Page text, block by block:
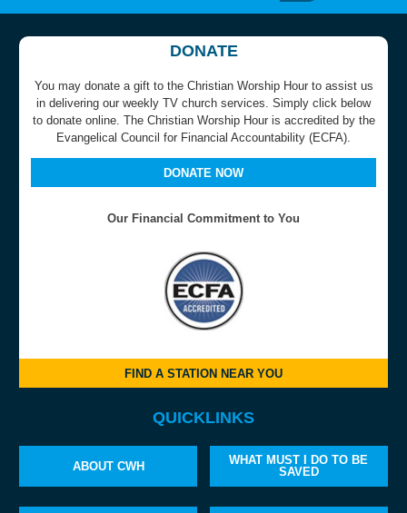
DONATE
You may donate a gift to the Christian Worship Hour to assist us
in delivering our weekly TV church services. Simply click below
to donate online. The Christian Worship Hour is accredited by the
Evangelical Council for Financial Accountability (ECFA).
DONATE NOW
Our Financial Commitment to You
FIND A STATION NEAR YOU
QUICKLINKS
ABOUT CWH
WHAT MUST I DO TO BE
SAVED